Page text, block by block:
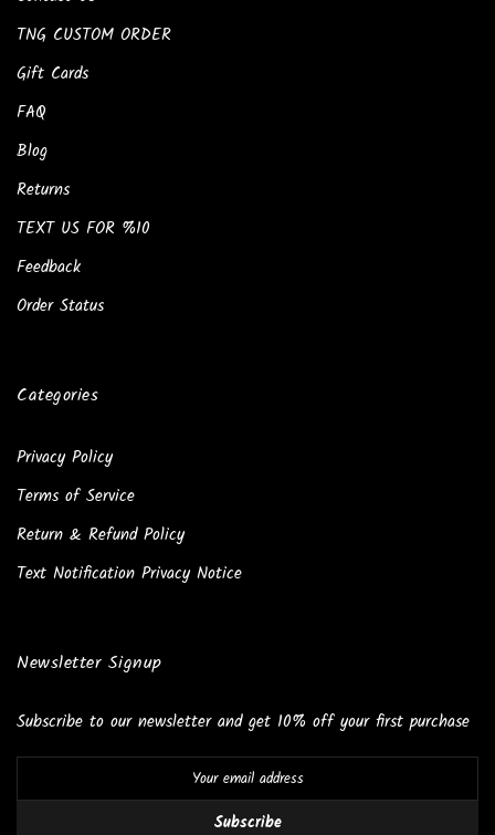
TNG CUSTOM ORDER
Gift Cards
FAQ
Blog
Returns
TEXT US FOR %10
Feedback
Order Status
Categories
Privacy Policy
Terms of Service
Return & Refund Policy
Text Notification Privacy Notice
Newsletter Signup
Subscribe to our newsletter and get 10% off your first purchase
Subscribe